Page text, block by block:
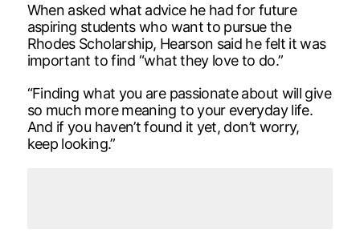
When asked what advice he had for future
aspiring students who want to pursue the
Rhodes Scholarship, Hearson said he felt it was
important to find “what they love to do.”
“Finding what you are passionate about will give
so much more meaning to your everyday life.
And if you haven’t found it yet, don’t worry,
keep looking.”